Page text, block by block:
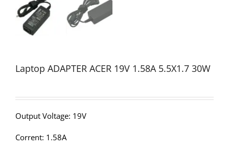
Laptop ADAPTER ACER 19V 1.58A 5.5X1.7 30W
Output Voltage: 19V
Corrent: 1.58A